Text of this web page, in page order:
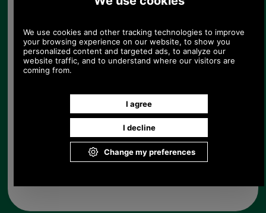
Colour:
Quantity:
Any questions? Call Sara or Paul on 01494 775577 (if not
from UK please call 0044 1494 775577) Mon-Fri 9.30 a.m. to